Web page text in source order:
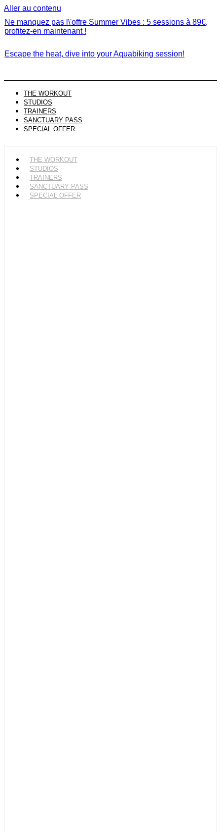
Aller au contenu
Ne manquez pas l\'offre Summer Vibes : 5 sessions à 89€,
profitez-en maintenant !
Escape the heat, dive into your Aquabiking session!
THE WORKOUT
STUDIOS
TRAINERS
SANCTUARY PASS
SPECIAL OFFER
THE WORKOUT
STUDIOS
TRAINERS
SANCTUARY PASS
SPECIAL OFFER